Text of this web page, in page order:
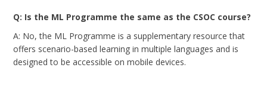
Q: Is the ML Programme the same as the CSOC course?
A: No, the ML Programme is a supplementary resource that
offers scenario-based learning in multiple languages and is
designed to be accessible on mobile devices.